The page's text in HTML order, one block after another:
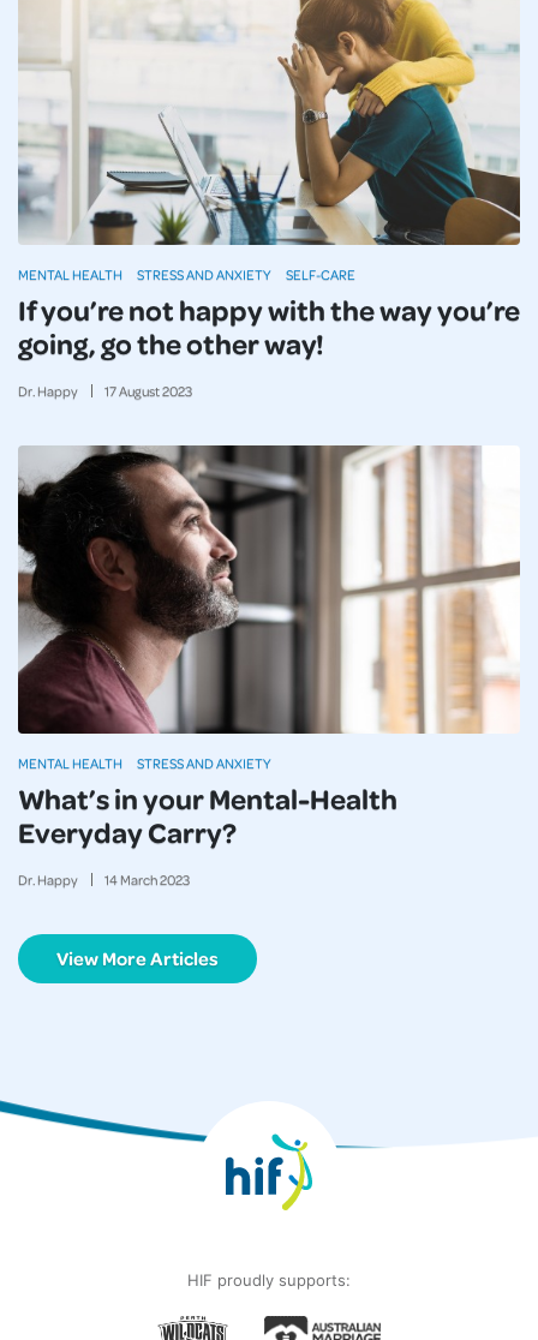
If you’re not happy with the way you’re
going, go the other way!
Dr. Happy 17August2023
MENTAL HEALTH STRESS AND ANXIETY SELF-CARE
What’s in your Mental-Health
Everyday Carry?
Dr. Happy 14March2023
MENTAL HEALTH STRESS AND ANXIETY
View More Articles
HIF proudly supports: